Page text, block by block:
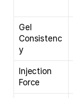
Gel
Consistenc
y
Injection
Force